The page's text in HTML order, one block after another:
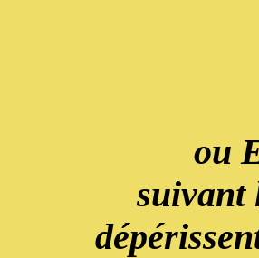
ou
suivant